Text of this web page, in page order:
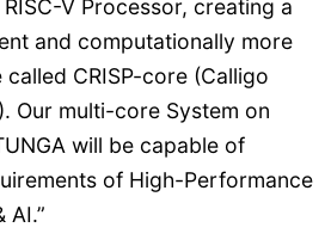
V Processor, creating a
and computationally more
CRISP-core (Calligo
Our multi-core System on
will be capable of
of High-Performance
AI.”